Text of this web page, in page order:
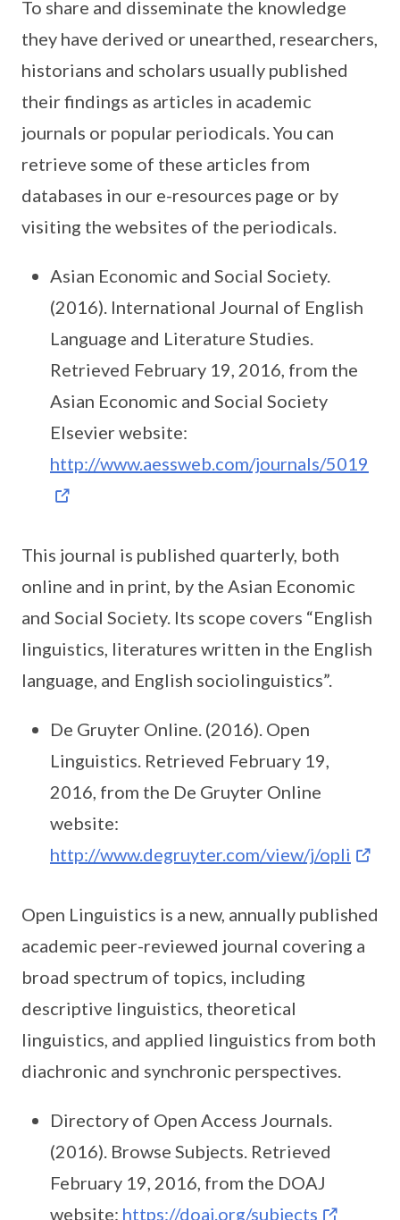
To share and disseminate the knowledge
they have derived or unearthed, researchers,
historians and scholars usually published
their findings as articles in academic
journals or popular periodicals. You can
retrieve some of these articles from
databases in our e-resources page or by
visiting the websites of the periodicals.
Asian Economic and Social Society.
(2016). International Journal of English
Language and Literature Studies.
Retrieved February 19, 2016, from the
Asian Economic and Social Society
Elsevier website:
http://www.aessweb.com/journals/5019
This journal is published quarterly, both
online and in print, by the Asian Economic
and Social Society. Its scope covers “English
linguistics, literatures written in the English
language, and English sociolinguistics”.
De Gruyter Online. (2016). Open
Linguistics. Retrieved February 19,
2016, from the De Gruyter Online
website:
http://www.degruyter.com/view/j/opli
Open Linguistics is a new, annually published
academic peer-reviewed journal covering a
broad spectrum of topics, including
descriptive linguistics, theoretical
linguistics, and applied linguistics from both
diachronic and synchronic perspectives.
Directory of Open Access Journals.
(2016). Browse Subjects. Retrieved
February 19, 2016, from the DOAJ
website: https://doaj.org/subjects